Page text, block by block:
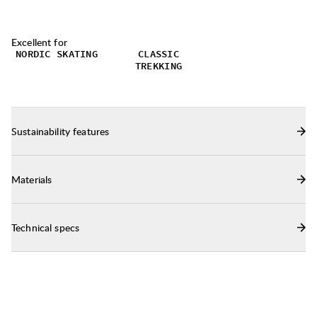
Excellent for
NORDIC SKATING
CLASSIC
TREKKING
Sustainability features
Materials
Technical specs